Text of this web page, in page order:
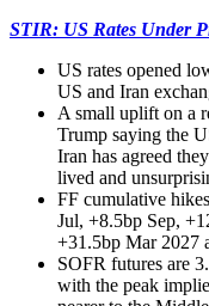
STIR: US Rates Under
US rates opened
US and Iran
A small uplift on a
Trump saying the
Iran has agreed
lived and
FF cumulative
Jul, +8.5bp Sep,
+31.5bp Mar 2027
SOFR futures are
with the peak